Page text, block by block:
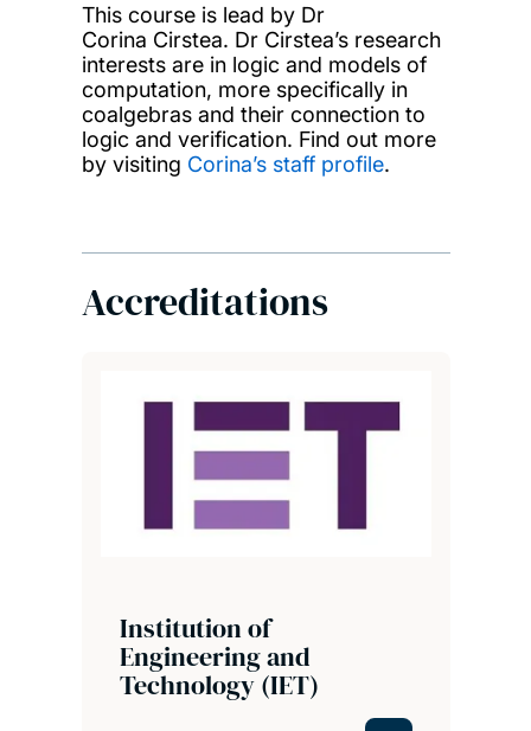
This course is lead by Dr
Corina Cirstea. Dr Cirstea’s research
interests are in logic and models of
computation, more specifically in
coalgebras and their connection to
logic and verification. Find out more
by visiting Corina’s staff profile.
Accreditations
Institution of
Engineering and
Technology (IET)